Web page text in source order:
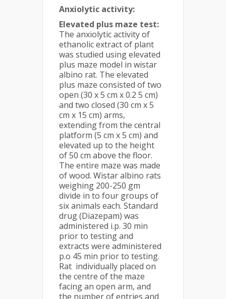
Anxiolytic activity:
Elevated plus maze test:
The anxiolytic activity of
ethanolic extract of plant
was studied using elevated
plus maze model in wistar
albino rat. The elevated
plus maze consisted of two
open (30 x 5 cm x 0.2 5 cm)
and two closed (30 cm x 5
cm x 15 cm) arms,
extending from the central
platform (5 cm x 5 cm) and
elevated up to the height
of 50 cm above the floor.
The entire maze was made
of wood. Wistar albino rats
weighing 200-250 gm
divide in to four groups of
six animals each. Standard
drug (Diazepam) was
administered i.p. 30 min
prior to testing and
extracts were administered
p.o 45 min prior to testing.
Rat individually placed on
the centre of the maze
facing an open arm, and
the number of entries and